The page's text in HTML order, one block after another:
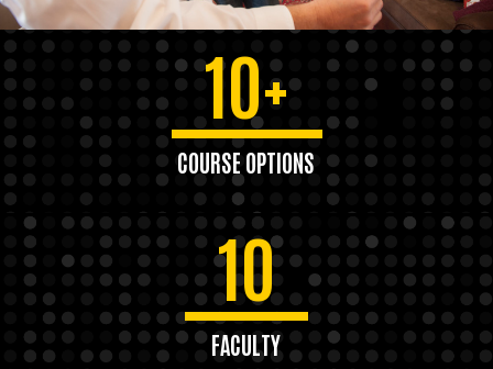
10+
COURSE OPTIONS
10
FACULTY